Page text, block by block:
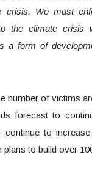
crisis. We must
the climate crisis
a form of
number of victims
forecast to
continue to
plans to build over